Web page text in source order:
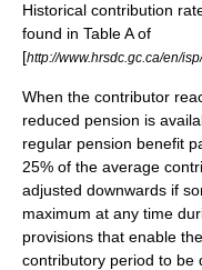
Historical contribution
found in Table A of
[http://www.hrsdc.gc.ca/en/
When the contributor
reduced pension is
regular pension benefit
25% of the average
adjusted downwards if
maximum at any time
provisions that enable
contributory period to be